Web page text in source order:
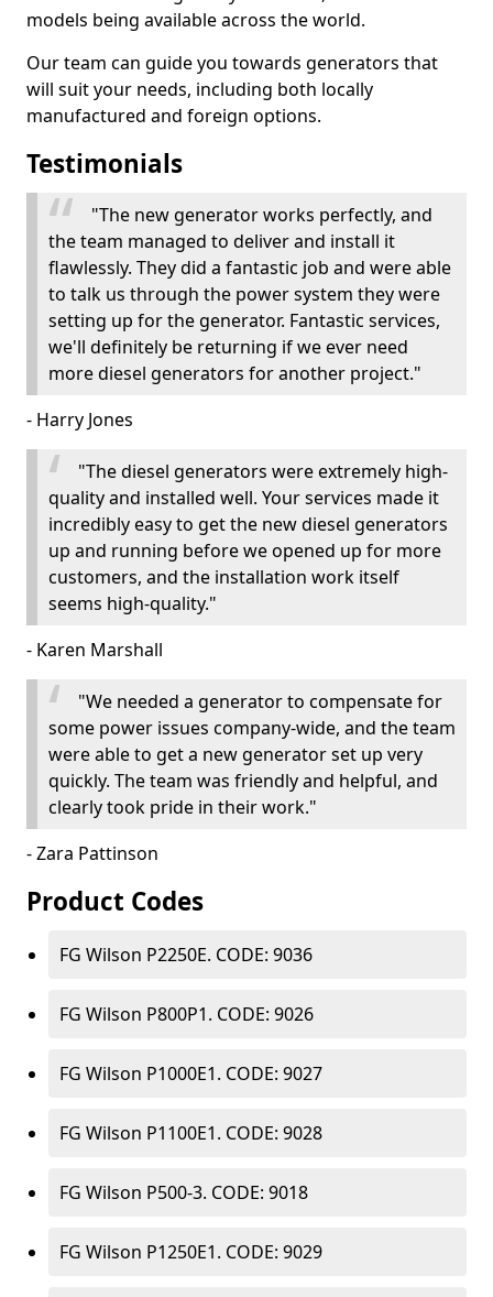
models being available across the world.
Our team can guide you towards generators that
will suit your needs, including both locally
manufactured and foreign options.
Testimonials
"The new generator works perfectly, and
the team managed to deliver and install it
flawlessly. They did a fantastic job and were able
to talk us through the power system they were
setting up for the generator. Fantastic services,
we'll definitely be returning if we ever need
more diesel generators for another project."
- Harry Jones
"The diesel generators were extremely high-
quality and installed well. Your services made it
incredibly easy to get the new diesel generators
up and running before we opened up for more
customers, and the installation work itself
seems high-quality."
- Karen Marshall
"We needed a generator to compensate for
some power issues company-wide, and the team
were able to get a new generator set up very
quickly. The team was friendly and helpful, and
clearly took pride in their work."
- Zara Pattinson
Product Codes
FG Wilson P2250E. CODE: 9036
FG Wilson P800P1. CODE: 9026
FG Wilson P1000E1. CODE: 9027
FG Wilson P1100E1. CODE: 9028
FG Wilson P500-3. CODE: 9018
FG Wilson P1250E1. CODE: 9029